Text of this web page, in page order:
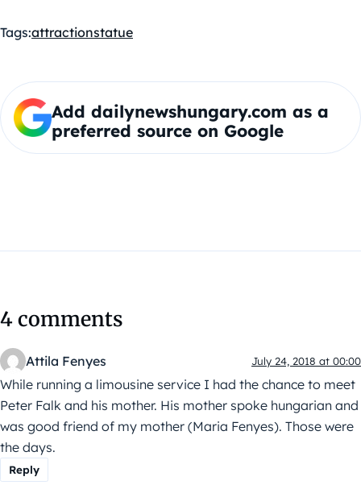
Tags:attractionstatue
Add dailynewshungary.com as a
preferred source on Google
4 comments
Attila Fenyes July 24, 2018 at 00:00
While running a limousine service I had the chance to meet
Peter Falk and his mother. His mother spoke hungarian and
was good friend of my mother (Maria Fenyes). Those were
the days.
Reply